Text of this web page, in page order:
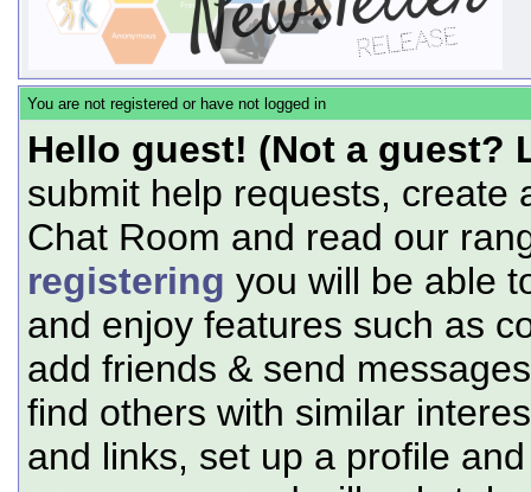
You are not registered or have not logged in
Hello guest! (Not a guest?
submit help requests, create
Chat Room and read our
registering you will be able
and enjoy features such as
add friends & send
find others with similar
and links, set up a profile